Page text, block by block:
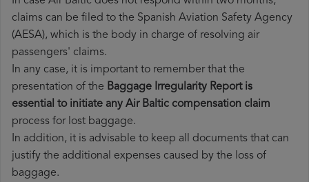
claims can be filed to the Spanish Aviation Safety Agency
(AESA), which is the body in charge of resolving air
passengers' claims.
In any case, it is important to remember that the
presentation of the Baggage Irregularity Report is
essential to initiate any Air Baltic compensation claim
process for lost baggage.
In addition, it is advisable to keep all documents that can
justify the additional expenses caused by the loss of
baggage.